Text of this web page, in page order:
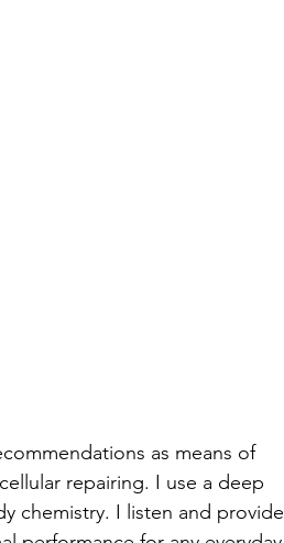
as means of
repairing. I use a deep
chemistry. I listen and provide